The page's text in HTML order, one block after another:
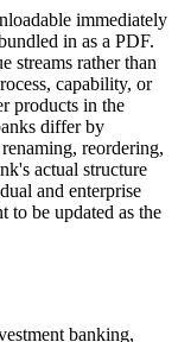
immediately
in as a PDF.
streams rather than
capability, or
products in the
differ by
reordering,
actual structure
and enterprise
to be updated as the
banking,